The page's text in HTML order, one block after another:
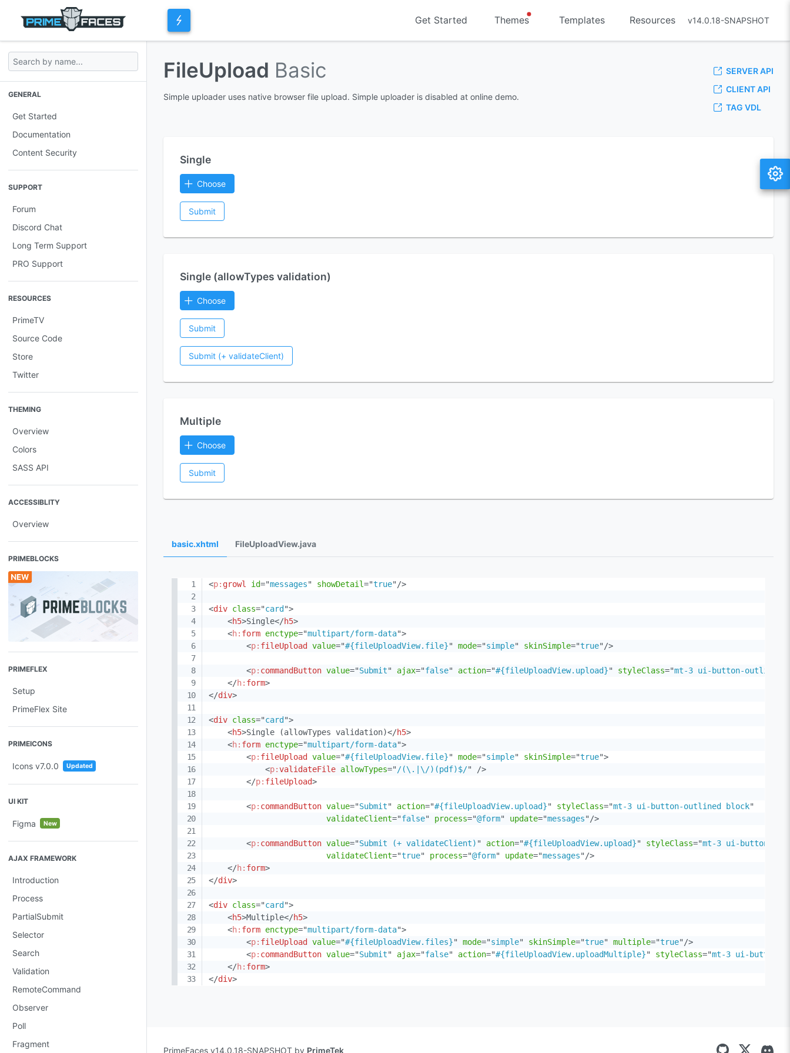
Get Started Themes Templates Resources v14.0.18-SNAPSHOT
GENERAL
Get Started
Documentation
Content Security
SUPPORT
Forum
Discord Chat
Long Term Support
PRO Support
RESOURCES
PrimeTV
Source Code
Store
Twitter
THEMING
Overview
Colors
SASS API
ACCESSIBLITY
Overview
PRIMEBLOCKS
PRIMEFLEX
Setup
PrimeFlex Site
PRIMEICONS
Icons v7.0.0 Updated
UI KIT
Figma New
AJAX FRAMEWORK
Introduction
Process
PartialSubmit
Selector
Search
Validation
RemoteCommand
Observer
Poll
Fragment
FileUpload Basic
Simple uploader uses native browser file upload. Simple uploader is disabled at online demo.
SERVER API
CLIENT API
TAG VDL
Single
Choose
Submit
Single (allowTypes validation)
Choose
Submit
Submit (+ validateClient)
Multiple
Choose
Submit
basic.xhtml FileUploadView.java
<p: growl id="messages" showDetail="true" />
<div class="card ">
<h5>Single</h5>
<h: form enctype="multipart/form-data">
<p: fileUpload value="#{fileUploadView.file}" mode="simple" skinSimple="true" />
<p: commandButton value="Submit" ajax="false" action="#{fileUploadView.upload}" styleClass="mt-3 ui-button-outlined
</h: form>
</div>
<div class="card ">
<h5>Single (allowTypes validation)</h5>
<h: form enctype="multipart/form-data">
<p: fileUpload value="#{fileUploadView.file}" mode="simple" skinSimple="true">
<p:validateFile allowTypes=" /(\.|\/)(pdf)$/"
/>
</p: fileUpload>
<p: commandButton value="Submit" action="#{fileUploadView.upload}" styleClass="mt-3 ui-button-outlined block"
validateClient="false" process="@form" update="messages" />
<p: commandButton value="Submit (+ validateClient) " action="#{fileUploadView.upload}" styleClass="mt-3 ui-button-
validateClient="true" process="@form" update="messages" />
</h: form>
</div>
<div class="card ">
<h5>Multiple</h5>
<h: form enctype="multipart/form-data">
<p: fileUpload value="#{fileUploadView.files}" mode="simple" skinSimple="true" multiple="true" />
<p: commandButton value="Submit" ajax="false" action="#{fileUploadView.uploadMultiple}" styleClass="mt-3 ui-button-
</h: form>
</div>
PrimeFaces v14.0.18-SNAPSHOT by PrimeTek